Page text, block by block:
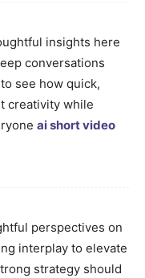
insights here
conversations
see how quick,
creativity while
ai short video
perspectives on
interplay to elevate
strategy should